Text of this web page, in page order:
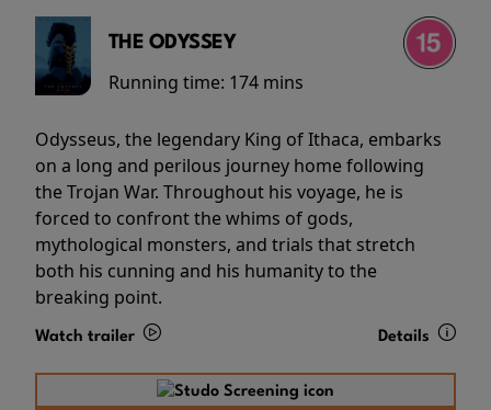
THE ODYSSEY
Running time: 174 mins
Odysseus, the legendary King of Ithaca, embarks
on a long and perilous journey home following
the Trojan War. Throughout his voyage, he is
forced to confront the whims of gods,
mythological monsters, and trials that stretch
both his cunning and his humanity to the
breaking point.
Watch trailer Details